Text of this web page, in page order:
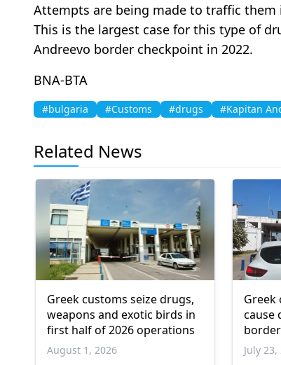
Attempts are being made to traffic
This is the largest case for this type of
Andreevo border checkpoint in 2022.
BNA-BTA
#bulgaria #Customs #drugs #Kapitan
Related News
Greek customs seize drugs,
weapons and exotic birds in
first half of 2026 operations
August 1, 2026
Greek
cause
July 23,